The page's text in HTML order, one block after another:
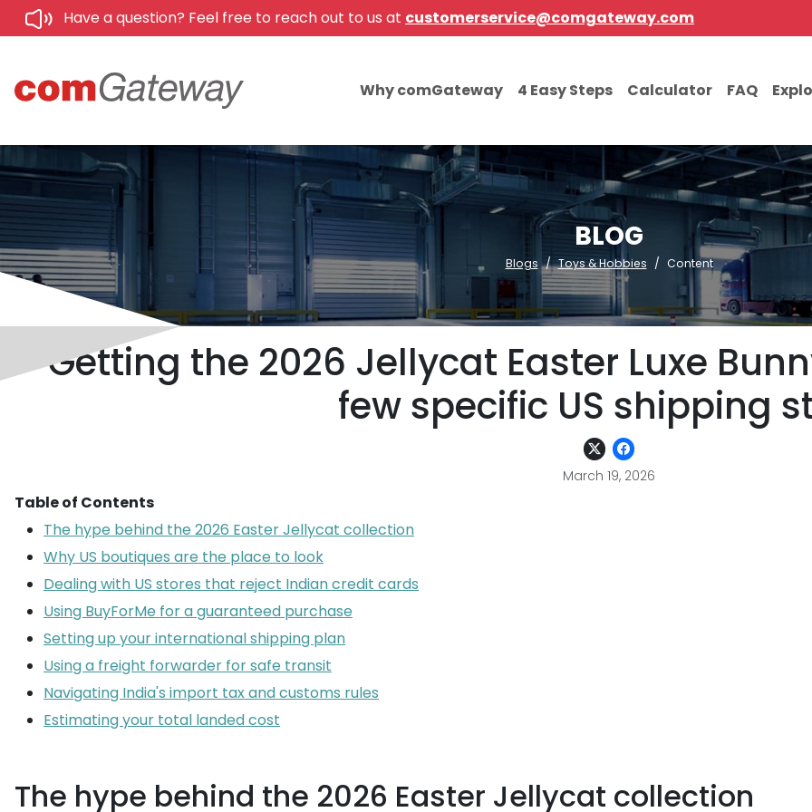
Have a question? Feel free to reach out to us at customerservice@comgateway.com
Why comGateway 4 Easy Steps Calculator FAQ
BLOG
Blogs Toys & Hobbies Content
Getting the 2026 Jellycat Easter Luxe
few specific US shipping
March 19, 2026
Table of Contents
The hype behind the 2026 Easter Jellycat collection
Why US boutiques are the place to look
Dealing with US stores that reject Indian credit cards
Using BuyForMe for a guaranteed purchase
Setting up your international shipping plan
Using a freight forwarder for safe transit
Navigating India's import tax and customs rules
Estimating your total landed cost
The hype behind the 2026 Easter Jellycat collection